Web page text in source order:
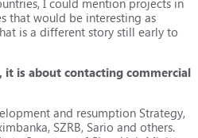
that would be interesting as
is a different story still early to
it is about contacting commercial
and resumption Strategy,
SZRB, Sario and others.